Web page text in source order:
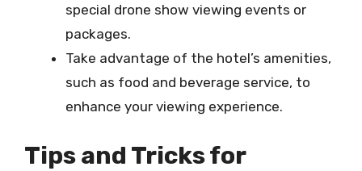
special drone show viewing events or
packages.
Take advantage of the hotel’s amenities,
such as food and beverage service, to
enhance your viewing experience.
Tips and Tricks for